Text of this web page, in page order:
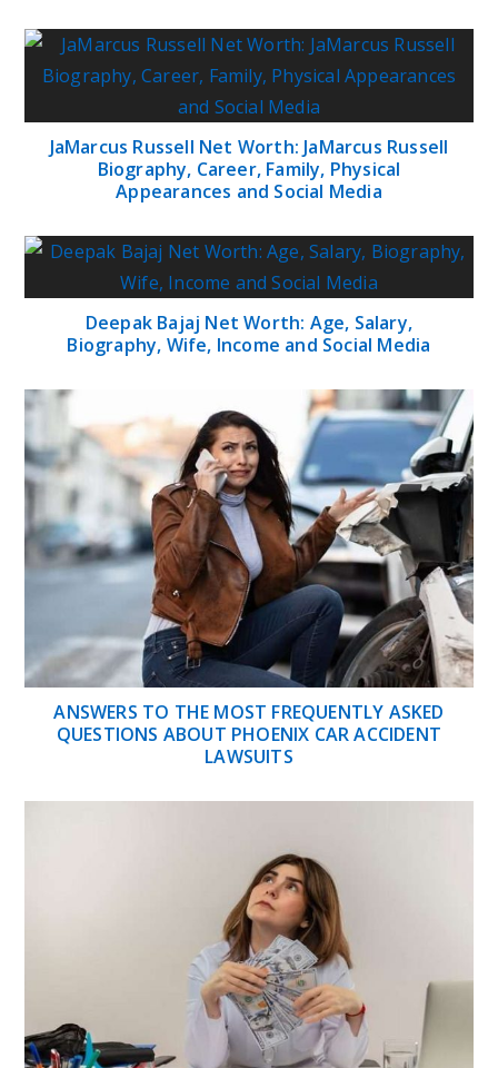
JaMarcus Russell Net Worth: JaMarcus Russell
Biography, Career, Family, Physical
Appearances and Social Media
Deepak Bajaj Net Worth: Age, Salary,
Biography, Wife, Income and Social Media
ANSWERS TO THE MOST FREQUENTLY ASKED
QUESTIONS ABOUT PHOENIX CAR ACCIDENT
LAWSUITS